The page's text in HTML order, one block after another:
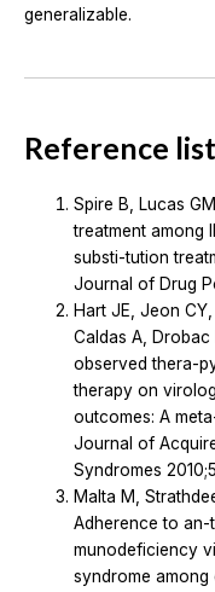
generalizable.
Reference list
Spire B, Lucas
treatment among
substi-tution
Journal of Drug
Hart JE, Jeon
Caldas A,
observed thera-
therapy on
outcomes: A
Journal of
Syndromes
Malta M,
Adherence to
munodeficiency
syndrome among